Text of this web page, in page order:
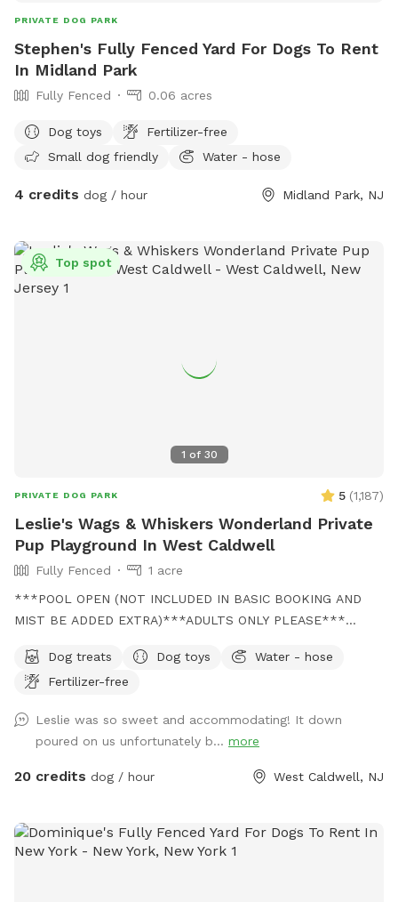
PRIVATE DOG PARK
Stephen's Fully Fenced Yard For Dogs To Rent
In Midland Park
Fully Fenced 0.06 acres
Dog toys
Fertilizer-free
Small dog friendly
Water - hose
4 credits dog / hour Midland Park, NJ
1 of 30
Top spot
PRIVATE DOG PARK 5 (1,187)
Leslie's Wags & Whiskers Wonderland Private
Pup Playground In West Caldwell
Fully Fenced
1 acre
***POOL OPEN (NOT INCLUDED IN BASIC BOOKING AND
MIST BE ADDED EXTRA)***ADULTS ONLY PLEASE***
tails wag fast and wave high, whiskers smile, wet noses
sniff, zoomies can zoom and doggie wishes come true!
doggie birthday "pawty" (pawty packages available). Follow
us on Facebook for most recent updates and changes.
https://www.facebook.com/profile.php?id=61562530721002
reactive dogs and understand the struggles to find fun and
safe spaces for them to explore. Come here and enjoy a
Dog treats Dog toys
Water - hose
Fertilizer-free
Leslie was so sweet and accommodating! It down
poured on us unfortunately b... more
20 credits dog / hour West Caldwell, NJ